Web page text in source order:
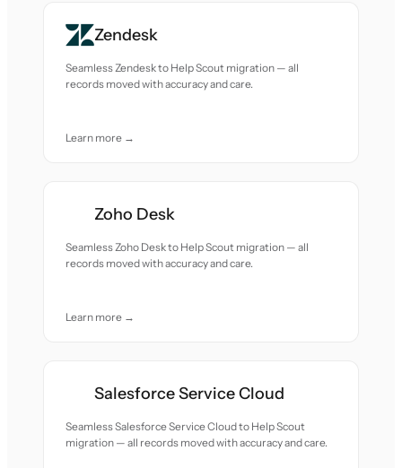
Zendesk
Seamless Zendesk to Help Scout migration — all
records moved with accuracy and care.
Learn more →
Zoho Desk
Seamless Zoho Desk to Help Scout migration — all
records moved with accuracy and care.
Learn more →
Salesforce Service Cloud
Seamless Salesforce Service Cloud to Help Scout
migration — all records moved with accuracy and care.